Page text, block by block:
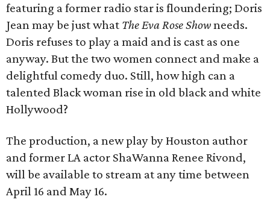
featuring a former radio star is floundering; Doris
Jean may be just what The Eva Rose Showneeds.
Doris refuses to play a maid and is cast as one
anyway. But the two women connect and make a
delightful comedy duo. Still, how high can a
talented Black woman rise in old black and white
Hollywood?
The production, a new play by Houston author
and former LA actor ShaWanna Renee Rivond,
will be available to stream at any time between
April 16 and May 16.